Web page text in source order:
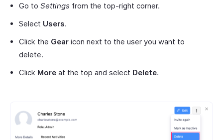
Go to Settings from the top-right corner.
Select Users.
Click the Gear icon next to the user you want to
delete.
Click More at the top and select Delete.